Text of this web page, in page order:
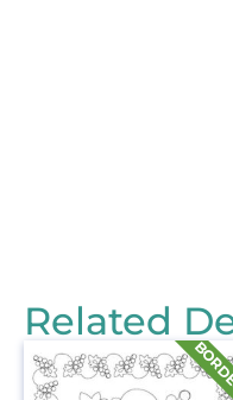
Related